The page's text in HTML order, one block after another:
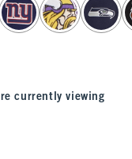
currently viewing